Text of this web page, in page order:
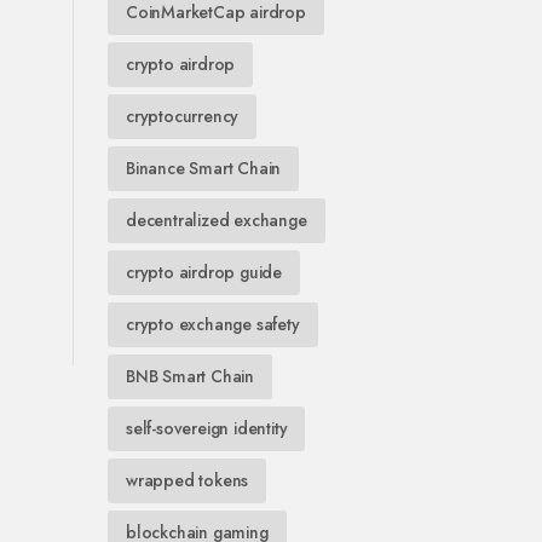
CoinMarketCap airdrop
crypto airdrop
cryptocurrency
Binance Smart Chain
decentralized exchange
crypto airdrop guide
crypto exchange safety
BNB Smart Chain
self-sovereign identity
wrapped tokens
blockchain gaming